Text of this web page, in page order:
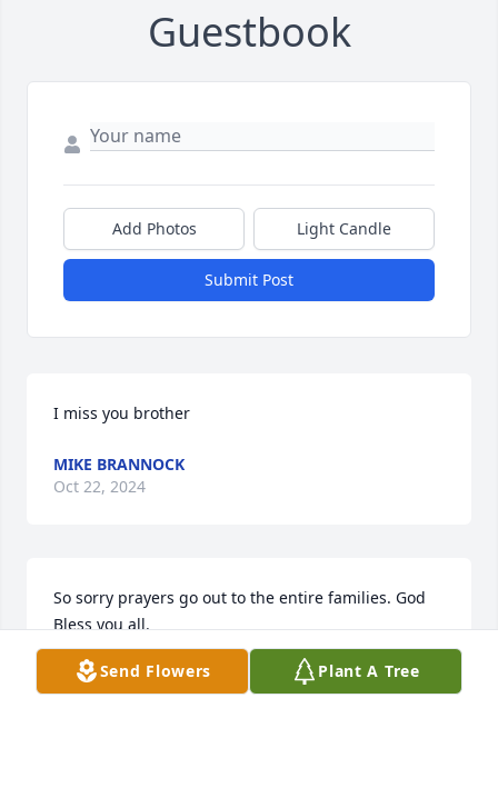
Guestbook
Add Photos Light Candle
Submit Post
I miss you brother
MIKE BRANNOCK
Oct 22, 2024
So sorry prayers go out to the entire families. God
Bless you all.
JUDY J REED
Jul 22, 2024
Send Flowers Plant A Tree